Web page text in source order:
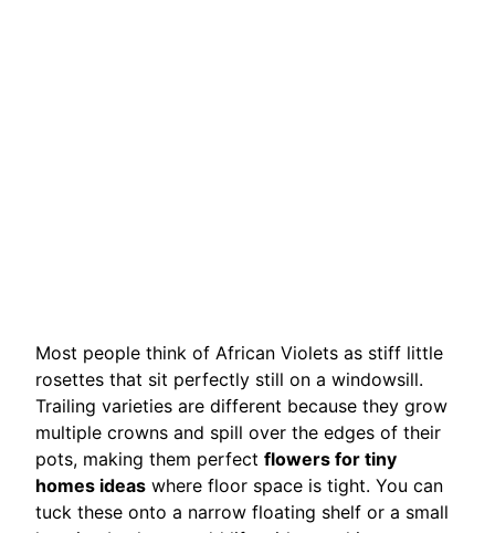
Most people think of African Violets as stiff little
rosettes that sit perfectly still on a windowsill.
Trailing varieties are different because they grow
multiple crowns and spill over the edges of their
pots, making them perfect flowers for tiny
homes ideas where floor space is tight. You can
tuck these onto a narrow floating shelf or a small